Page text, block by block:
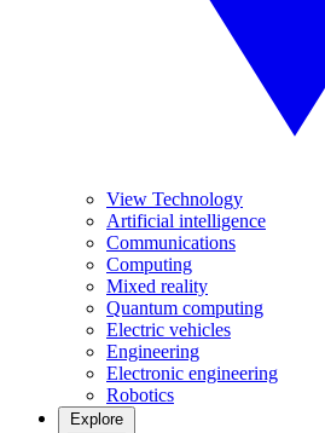
View Technology
Artificial intelligence
Communications
Computing
Mixed reality
Quantum computing
Electric vehicles
Engineering
Electronic engineering
Robotics